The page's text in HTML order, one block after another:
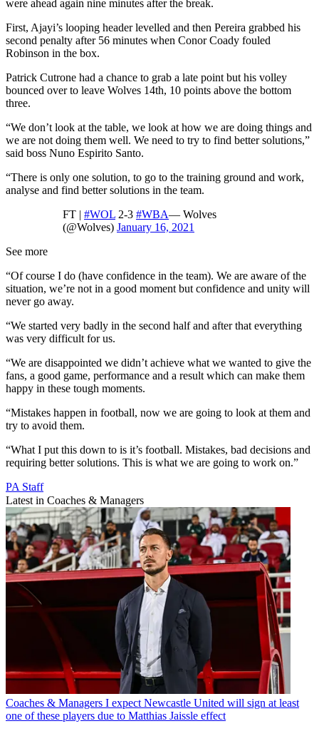
were ahead again nine minutes after the break.
First, Ajayi’s looping header levelled and then Pereira grabbed his
second penalty after 56 minutes when Conor Coady fouled
Robinson in the box.
Patrick Cutrone had a chance to grab a late point but his volley
bounced over to leave Wolves 14th, 10 points above the bottom
three.
“We don’t look at the table, we look at how we are doing things and
we are not doing them well. We need to try to find better solutions,”
said boss Nuno Espirito Santo.
“There is only one solution, to go to the training ground and work,
analyse and find better solutions in the team.
FT | #WOL 2-3 #WBA— Wolves
(@Wolves) January 16, 2021
See more
“Of course I do (have confidence in the team). We are aware of the
situation, we’re not in a good moment but confidence and unity will
never go away.
“We started very badly in the second half and after that everything
was very difficult for us.
“We are disappointed we didn’t achieve what we wanted to give the
fans, a good game, performance and a result which can make them
happy in these tough moments.
“Mistakes happen in football, now we are going to look at them and
try to avoid them.
“What I put this down to is it’s football. Mistakes, bad decisions and
requiring better solutions. This is what we are going to work on.”
PA Staff
Latest in Coaches & Managers
Coaches & Managers I expect Newcastle United will sign at least
one of these players due to Matthias Jaissle effect